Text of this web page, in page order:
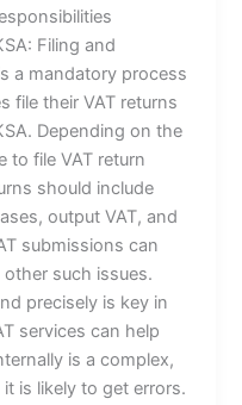
Filing and
a mandatory process
file their VAT returns
Depending on the
to file VAT return
should include
output VAT, and
submissions can
such issues.
precisely is key in
services can help
is a complex,
is likely to get errors.